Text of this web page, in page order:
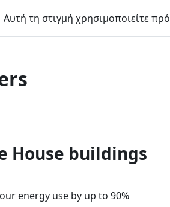
Αυτή τη στιγμή χρησιμοποιείτε
politics? |
House buildings
energy use by up to 90%